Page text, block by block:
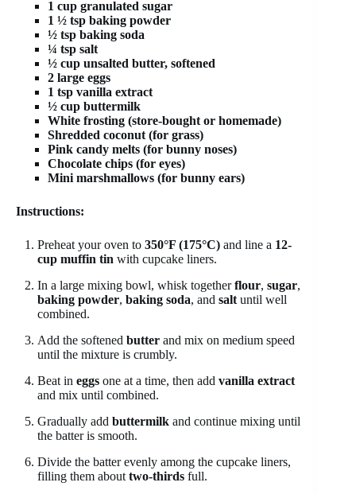
1 cup granulated sugar
1 ½ tsp baking powder
½ tsp baking soda
¼ tsp salt
½ cup unsalted butter, softened
2 large eggs
1 tsp vanilla extract
½ cup buttermilk
White frosting (store-bought or homemade)
Shredded coconut (for grass)
Pink candy melts (for bunny noses)
Chocolate chips (for eyes)
Mini marshmallows (for bunny ears)
Instructions:
Preheat your oven to 350°F (175°C) and line a 12-
cup muffin tin with cupcake liners.
In a large mixing bowl, whisk togetherflour, sugar,
baking powder, baking soda, and salt until well
combined.
Add the softened butter and mix on medium speed
until the mixture is crumbly.
Beat in eggs one at a time, then add vanilla extract
and mix until combined.
Gradually add buttermilk and continue mixing until
the batter is smooth.
Divide the batter evenly among the cupcake liners,
filling them about two-thirds full.